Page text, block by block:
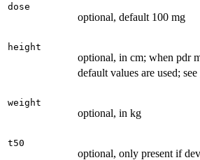
dose
optional, default 100 mg
height
optional, in cm; when pdr
default values are used; see
weight
optional, in kg
t50
optional, only present if